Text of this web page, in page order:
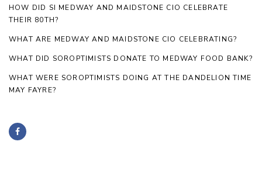
HOW DID SI MEDWAY AND MAIDSTONE CIO CELEBRATE
THEIR 80TH?
WHAT ARE MEDWAY AND MAIDSTONE CIO CELEBRATING?
WHAT DID SOROPTIMISTS DONATE TO MEDWAY FOOD BANK?
WHAT WERE SOROPTIMISTS DOING AT THE DANDELION TIME
MAY FAYRE?